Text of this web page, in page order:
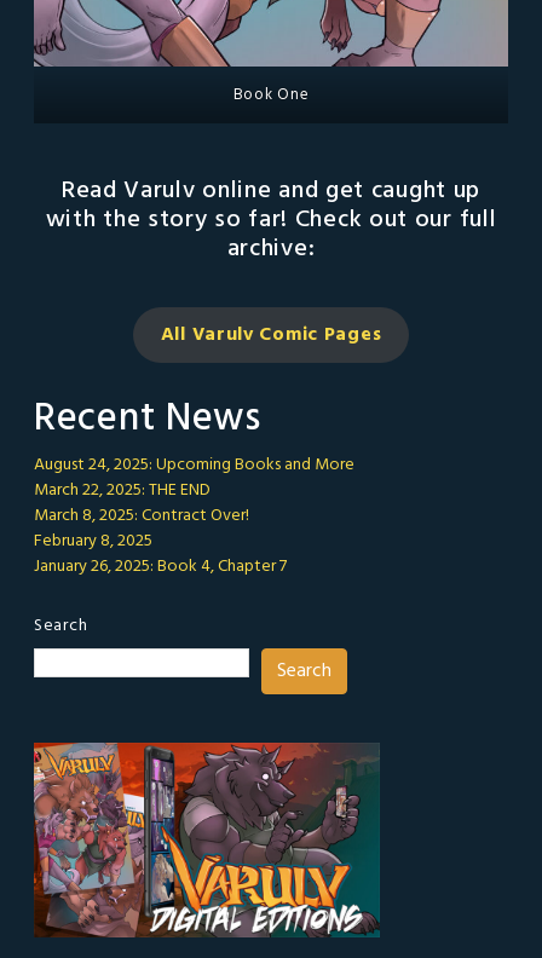
Book One
Read Varulv online and get caught up
with the story so far! Check out our full
archive:
All Varulv Comic Pages
Recent News
August 24, 2025: Upcoming Books and More
March 22, 2025: THE END
March 8, 2025: Contract Over!
February 8, 2025
January 26, 2025: Book 4, Chapter 7
Search
Search